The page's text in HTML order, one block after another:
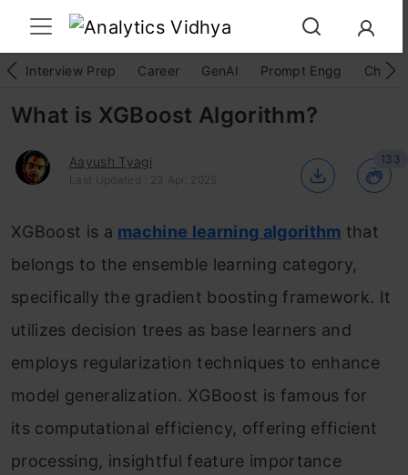
Interview Prep Career GenAI Prompt Engg
What is XGBoost Algorithm?
Aayush Tyagi
Last Updated : 23 Apr, 2025
133
XGBoost is a machine learning algorithm that
belongs to the ensemble learning category,
specifically the gradient boosting framework. It
utilizes decision trees as base learners and
employs regularization techniques to enhance
model generalization. XGBoost is famous for
its computational efficiency, offering efficient
processing, insightful feature importance